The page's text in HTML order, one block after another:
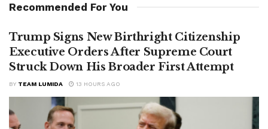
Recommended For You
Trump Signs New Birthright Citizenship
Executive Orders After Supreme Court
Struck Down His Broader First Attempt
BY TEAM LUMIDA 13 HOURS AGO